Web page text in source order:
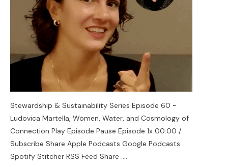
Stewardship & Sustainability Series Episode 60 -
Ludovica Martella, Women, Water, and Cosmology of
Connection Play Episode Pause Episode 1x 00:00 /
Subscribe Share Apple Podcasts Google Podcasts
Spotify Stitcher RSS Feed Share ....